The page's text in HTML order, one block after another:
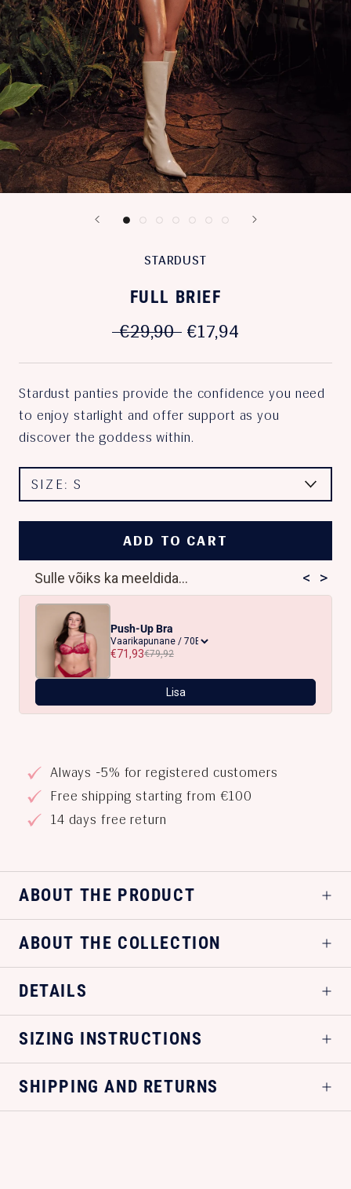
STARDUST
FULL BRIEF
€29,90 €17,94
Stardust panties provide the confidence you need
to enjoy starlight and offer support as you
discover the goddess within.
SIZE:S
ADD TO CART
Sulle võiks ka meeldida... < >
Push-Up Bra
€71,93€79,92
Lisa
Always -5% for registered customers
Free shipping starting from €100
14 days free return
ABOUT THE PRODUCT
ABOUT THE COLLECTION
DETAILS
SIZING INSTRUCTIONS
SHIPPING AND RETURNS